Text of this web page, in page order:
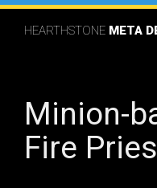
HEARTHSTONE META
Minion-
Fire